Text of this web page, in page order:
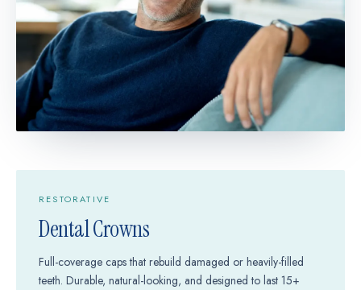
RESTORATIVE
Dental Crowns
Full-coverage caps that rebuild damaged or heavily-filled
teeth. Durable, natural-looking, and designed to last 15+